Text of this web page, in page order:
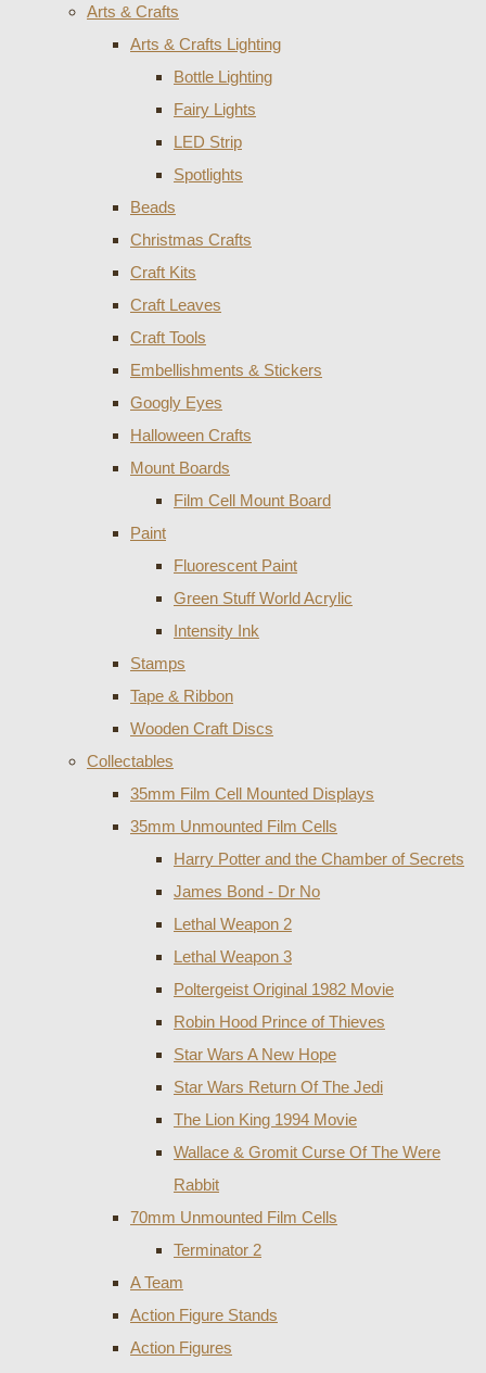
Arts & Crafts
Arts & Crafts Lighting
Bottle Lighting
Fairy Lights
LED Strip
Spotlights
Beads
Christmas Crafts
Craft Kits
Craft Leaves
Craft Tools
Embellishments & Stickers
Googly Eyes
Halloween Crafts
Mount Boards
Film Cell Mount Board
Paint
Fluorescent Paint
Green Stuff World Acrylic
Intensity Ink
Stamps
Tape & Ribbon
Wooden Craft Discs
Collectables
35mm Film Cell Mounted Displays
35mm Unmounted Film Cells
Harry Potter and the Chamber of Secrets
James Bond - Dr No
Lethal Weapon 2
Lethal Weapon 3
Poltergeist Original 1982 Movie
Robin Hood Prince of Thieves
Star Wars A New Hope
Star Wars Return Of The Jedi
The Lion King 1994 Movie
Wallace & Gromit Curse Of The Were
Rabbit
70mm Unmounted Film Cells
Terminator 2
A Team
Action Figure Stands
Action Figures